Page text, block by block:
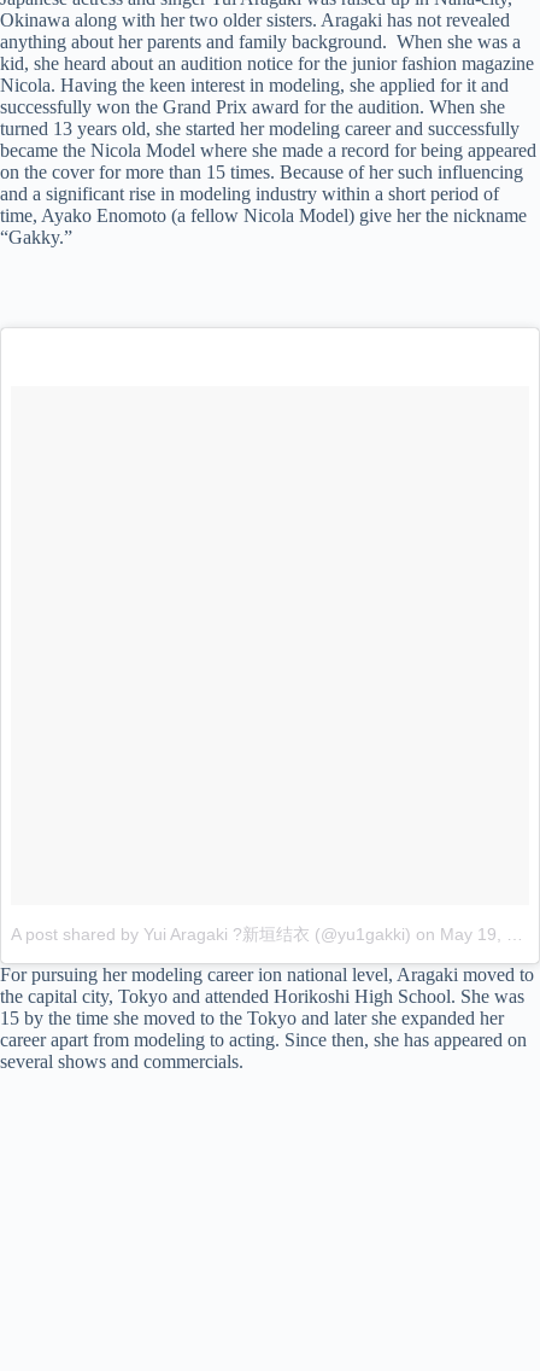
Okinawa along with her two older sisters. Aragaki has not revealed
anything about her parents and family background. When she was a
kid, she heard about an audition notice for the junior fashion magazine
Nicola. Having the keen interest in modeling, she applied for it and
successfully won the Grand Prix award for the audition. When she
turned 13 years old, she started her modeling career and successfully
became the Nicola Model where she made a record for being appeared
on the cover for more than 15 times. Because of her such influencing
and a significant rise in modeling industry within a short period of
time, Ayako Enomoto (a fellow Nicola Model) give her the nickname
“Gakky.”
A post shared by Yui Aragaki ?新垣结衣 (@yu1gakki) on May 19, 2017 at 5:01am PDT
For pursuing her modeling career ion national level, Aragaki moved to
the capital city, Tokyo and attended Horikoshi High School. She was
15 by the time she moved to the Tokyo and later she expanded her
career apart from modeling to acting. Since then, she has appeared on
several shows and commercials.